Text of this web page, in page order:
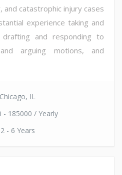
and catastrophic injury cases
experience taking and
drafting and responding to
arguing motions, and
Chicago, IL
- 185000 / Yearly
2 - 6 Years